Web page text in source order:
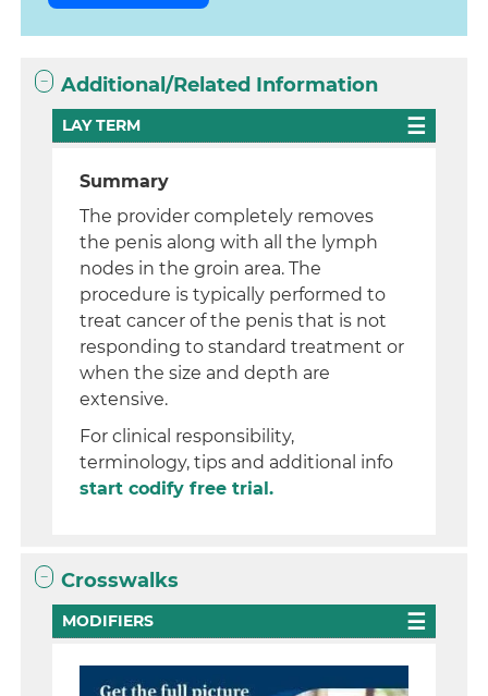
Additional/Related Information
LAY TERM
Summary
The provider completely removes
the penis along with all the lymph
nodes in the groin area. The
procedure is typically performed to
treat cancer of the penis that is not
responding to standard treatment or
when the size and depth are
extensive.
For clinical responsibility,
terminology, tips and additional info
start codify free trial.
Crosswalks
MODIFIERS